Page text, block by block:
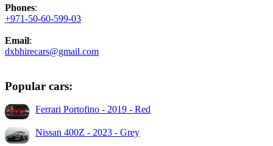
Phones:
+971-50-60-599-03
Email:
dxbhirecars@gmail.com
Popular cars:
Ferrari Portofino - 2019 - Red
Nissan 400Z - 2023 - Grey